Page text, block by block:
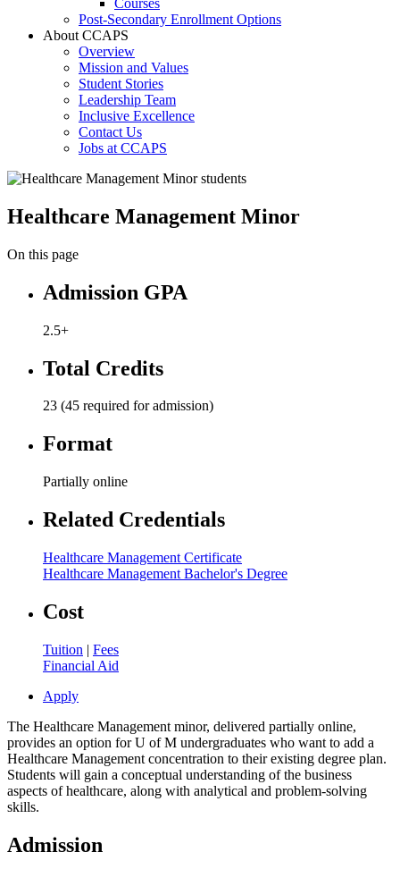
Courses
Post-Secondary Enrollment Options
About CCAPS
Overview
Mission and Values
Student Stories
Leadership Team
Inclusive Excellence
Contact Us
Jobs at CCAPS
Healthcare Management Minor
On this page
Admission GPA
2.5+
Total Credits
23 (45 required for admission)
Format
Partially online
Related Credentials
Healthcare Management Certificate
Healthcare Management Bachelor's Degree
Cost
Tuition | Fees
Financial Aid
Apply
The Healthcare Management minor, delivered partially online,
provides an option for U of M undergraduates who want to add a
Healthcare Management concentration to their existing degree plan.
Students will gain a conceptual understanding of the business
aspects of healthcare, along with analytical and problem-solving
skills.
Admission